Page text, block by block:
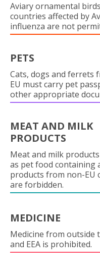
Aviary ornamental
countries affected by
influenza are not
PETS
Cats, dogs and ferrets
EU must carry pet
other appropriate
MEAT AND MILK
PRODUCTS
Meat and milk
as pet food containing
products from non-EU
are forbidden.
MEDICINE
Medicine from outside
and EEA is prohibited.